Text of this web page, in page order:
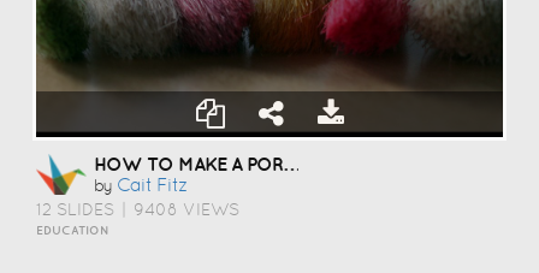
HOW TO MAKE A PORTFOLIO
by Cait Fitz
12 SLIDES 9408 VIEWS
EDUCATION